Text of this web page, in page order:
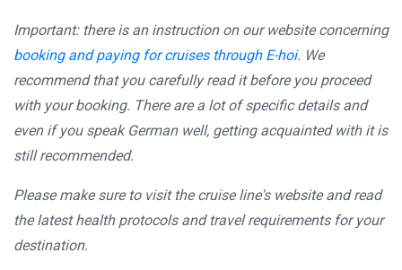
Important: there is an instruction on our website concerning
booking and paying for cruises through E-hoi. We
recommend that you carefully read it before you proceed
with your booking. There are a lot of specific details and
even if you speak German well, getting acquainted with it is
still recommended.
Please make sure to visit the cruise line's website and read
the latest health protocols and travel requirements for your
destination.